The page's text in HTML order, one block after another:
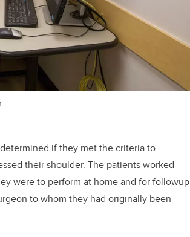
if they met the criteria to
their shoulder. The patients worked
were to perform at home and for followup
to whom they had originally been